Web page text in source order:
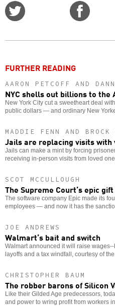
FURTHER READING
AARON PETCOFF AND
NYC shells out billions to the
New York City cut a sweetheart deal
public dollars — and ordinary New
MADDIE FENN AND BROCK
Jails are replacing visits with
Jails can make a mint by forcing
receiving in-person visits from loved
SCOT MCCULLOUGH
The Supreme Court’s epic
The software company Epic made its
employees — and now it has the
JOE ANDREWS
Walmart’s bait and switch
Walmart announced it will raise
layoffs and a tax windfall, courtesy of the
CHRISTOPHER BAUM
The robber barons of Silicon
Like their Gilded Age predecessors,
and power to wring profit from workers